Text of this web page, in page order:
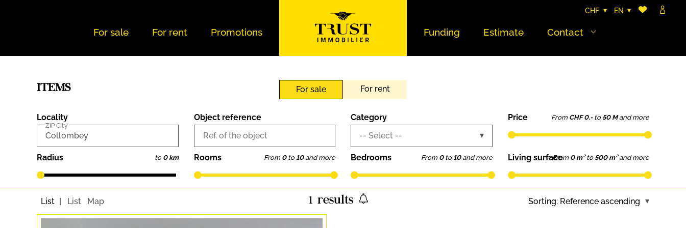
CHF EN
For sale For rent Promotions Funding Estimate Contact
ITEMS For sale For rent
Locality
ZIP City
Object reference
Ref. of the object
Category
-- Select --
Price From CHF 0.- to 50 M and more
Radius to 0 km Rooms From 0 to 10 and more Bedrooms From 0 to 10 and more Living surface
From 0 m² to 500 m² and more
List List Map 1 results Sorting: Reference ascending